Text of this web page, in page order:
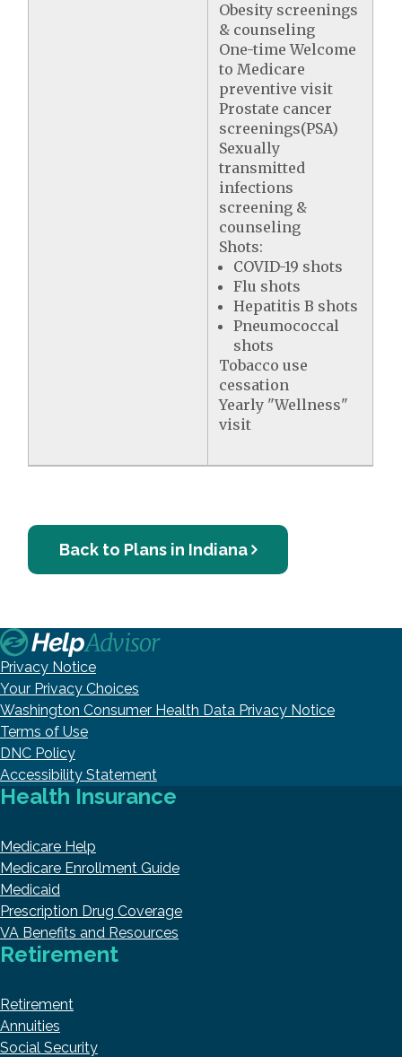
Obesity screenings
& counseling
One-time Welcome
to Medicare
preventive visit
Prostate cancer
screenings(PSA)
Sexually
transmitted
infections
screening &
counseling
Shots:
COVID-19 shots
Flu shots
Hepatitis B shots
Pneumococcal
shots
Tobacco use
cessation
Yearly "Wellness"
visit
Back to Plans in Indiana
Privacy Notice
Your Privacy Choices
Washington Consumer Health Data Privacy Notice
Terms of Use
DNC Policy
Accessibility Statement
Health Insurance
Medicare Help
Medicare Enrollment Guide
Medicaid
Prescription Drug Coverage
VA Benefits and Resources
Retirement
Retirement
Annuities
Social Security